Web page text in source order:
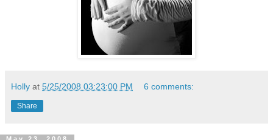
Holly at 5/25/2008 03:23:00 PM 6 comments:
Share